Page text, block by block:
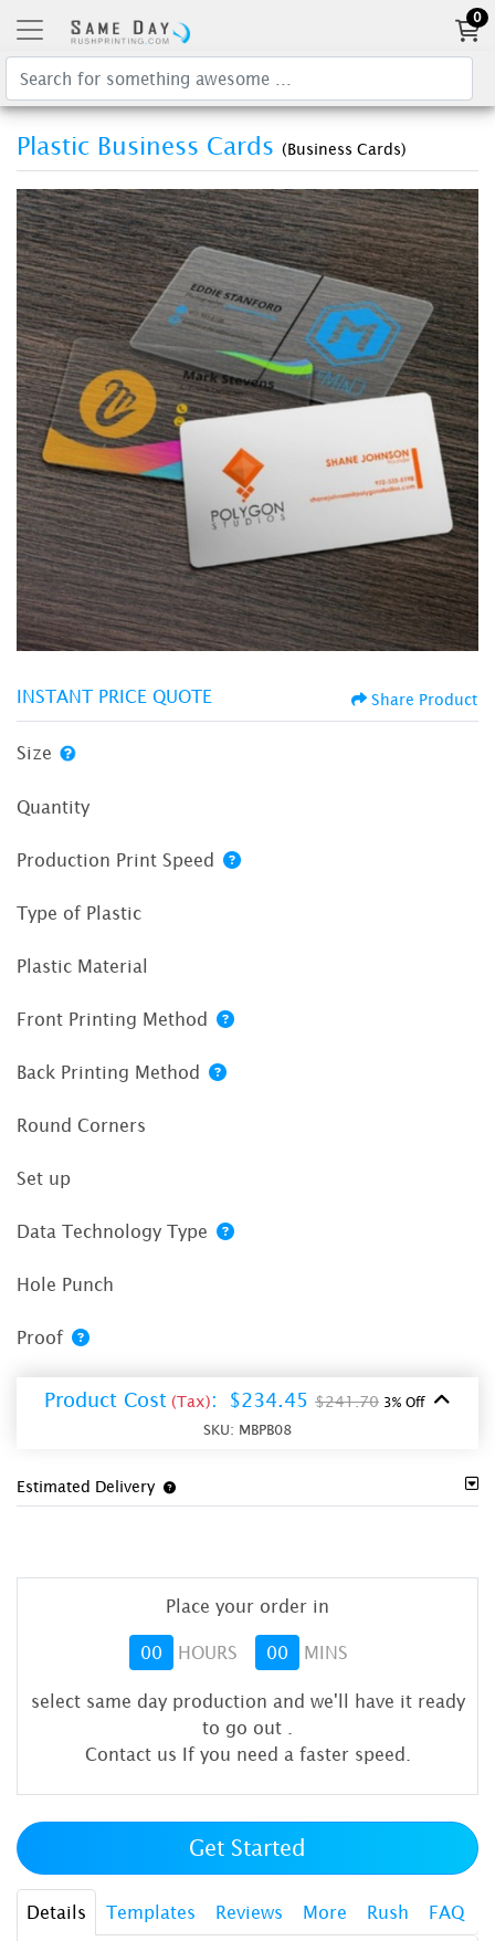
0
Plastic Business Cards (Business Cards)
INSTANT PRICE QUOTE Share Product
Size
Quantity
Production Print Speed
Type of Plastic
Plastic Material
Front Printing Method
Back Printing Method
Round Corners
Set up
Data Technology Type
Hole Punch
Proof
Product Cost (Tax): $234.45 $241.70 3% Off
SKU: MBPB08
Estimated Delivery
Place your order in
00 HOURS 00 MINS
select same day production and we'll have it ready
to go out
Contact us If you need a faster speed.
Get Started
Details Templates Reviews More Rush FAQ